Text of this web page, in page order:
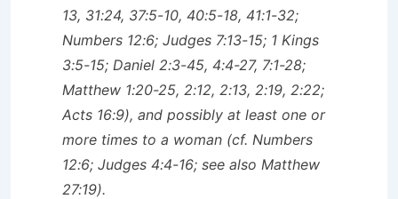
13, 31:24, 37:5-10, 40:5-18, 41:1-32;
Numbers 12:6; Judges 7:13-15; 1 Kings
3:5-15; Daniel 2:3-45, 4:4-27, 7:1-28;
Matthew 1:20-25, 2:12, 2:13, 2:19, 2:22;
Acts 16:9), and possibly at least one or
more times to a woman (cf. Numbers
12:6; Judges 4:4-16; see also Matthew
27:19).